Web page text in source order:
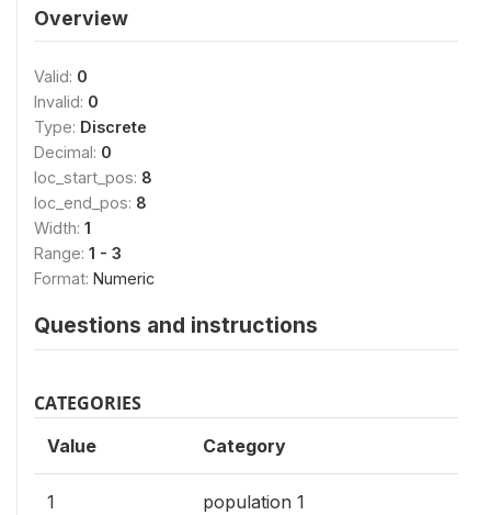
Overview
Valid: 0
Invalid: 0
Type: Discrete
Decimal: 0
loc_start_pos: 8
loc_end_pos: 8
Width: 1
Range: 1 - 3
Format: Numeric
Questions and instructions
CATEGORIES
Value Category
1 population 1